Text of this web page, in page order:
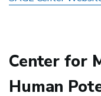
Center for
Human